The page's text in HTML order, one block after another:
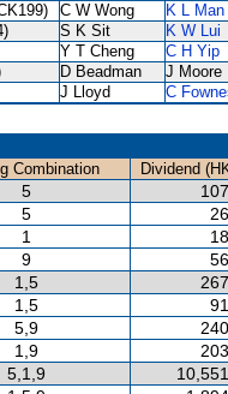
C W Wong K L Man
S K Sit K W Lui
Y T Cheng C H Yip
D Beadman J Moore
J Lloyd
C
Combination
Dividend
5
5
1
9
1,5
1,5
5,9
1,9
5,1,9